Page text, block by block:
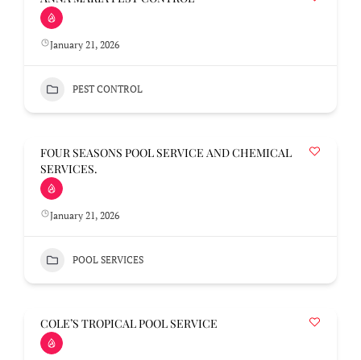
January 21, 2026
PEST CONTROL
FOUR SEASONS POOL SERVICE AND CHEMICAL
SERVICES.
January 21, 2026
POOL SERVICES
COLE’S TROPICAL POOL SERVICE